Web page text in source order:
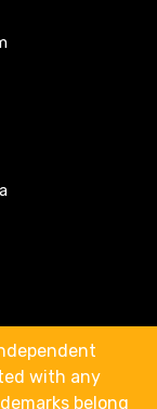
with any
belong